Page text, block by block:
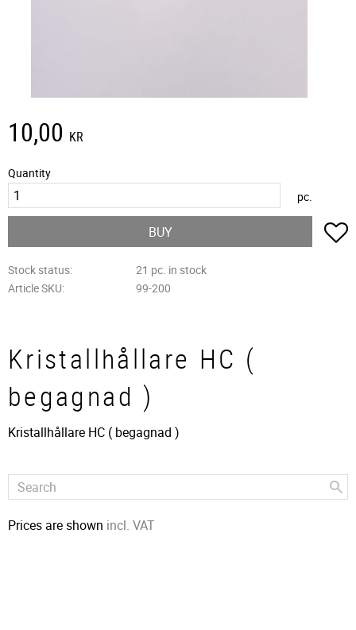
10,00 KR
Quantity
pc.
BUY
Stock status
21 pc. in stock
Article SKU
99-200
Kristallhållare HC (
begagnad )
Kristallhållare HC ( begagnad )
Prices are shown incl. VAT